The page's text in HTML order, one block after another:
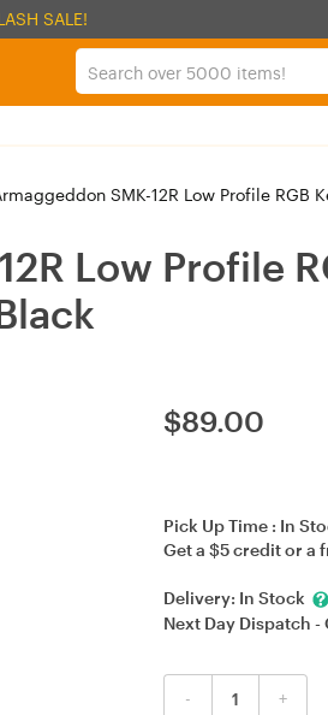
SALE!
SMK-12R Low Profile
Low Profile
$89.00
Pick Up Time : In
Get a $5 credit or a
Delivery: In Stock
Next Day Dispatch
- +